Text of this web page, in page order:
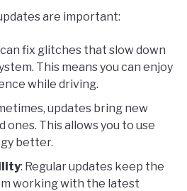
are important:
fix glitches that slow down
This means you can enjoy
while driving.
updates bring new
ones. This allows you to use
better.
: Regular updates keep the
working with the latest